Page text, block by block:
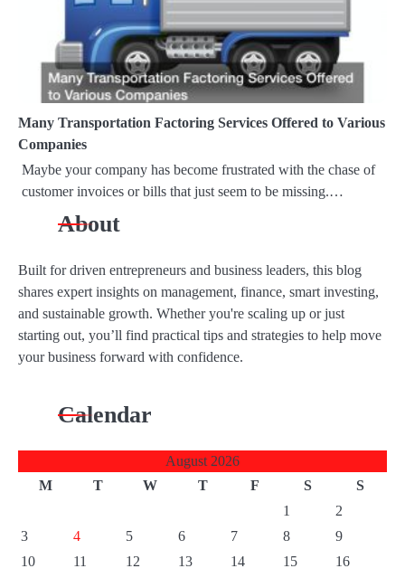
Many Transportation Factoring Services Offered to Various
Companies
Maybe your company has become frustrated with the chase of
customer invoices or bills that just seem to be missing.…
About
Built for driven entrepreneurs and business leaders, this blog
shares expert insights on management, finance, smart investing,
and sustainable growth. Whether you're scaling up or just
starting out, you’ll find practical tips and strategies to help move
your business forward with confidence.
Calendar
August 2026
M
T W T F S
S
1
2
3
4 5 6 7 8
9
10
11 12 13 14 15
16